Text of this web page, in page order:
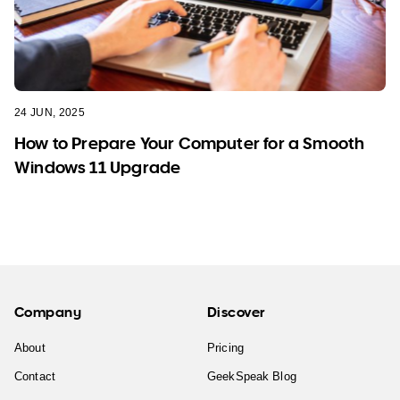
24 JUN, 2025
How to Prepare Your Computer for a Smooth
Windows 11 Upgrade
Company
About
Contact
Discover
Pricing
GeekSpeak Blog